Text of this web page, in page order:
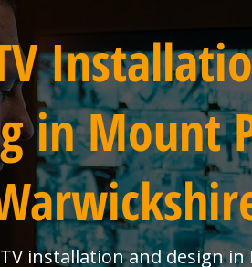
in Mount
installation and design